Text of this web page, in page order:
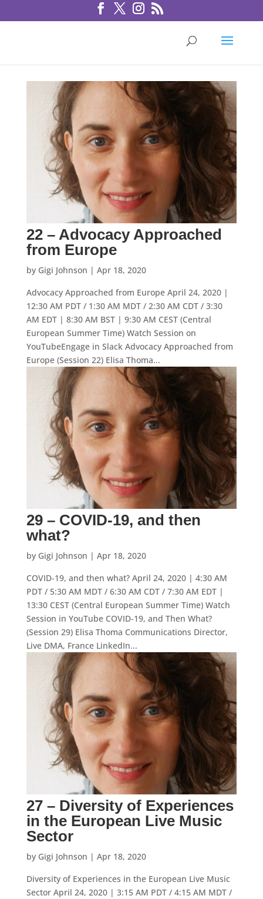
22 – Advocacy Approached
from Europe
by Gigi Johnson | Apr 18, 2020
Advocacy Approached from Europe April 24, 2020 |
12:30 AM PDT / 1:30 AM MDT / 2:30 AM CDT / 3:30
AM EDT | 8:30 AM BST | 9:30 AM CEST (Central
European Summer Time) Watch Session on
YouTubeEngage in Slack Advocacy Approached from
Europe (Session 22) Elisa Thoma...
29 – COVID-19, and then
what?
by Gigi Johnson | Apr 18, 2020
COVID-19, and then what? April 24, 2020 | 4:30 AM
PDT / 5:30 AM MDT / 6:30 AM CDT / 7:30 AM EDT |
13:30 CEST (Central European Summer Time) Watch
Session in YouTube COVID-19, and Then What?
(Session 29) Elisa Thoma Communications Director,
Live DMA, France LinkedIn...
27 – Diversity of Experiences
in the European Live Music
Sector
by Gigi Johnson | Apr 18, 2020
Diversity of Experiences in the European Live Music
Sector April 24, 2020 | 3:15 AM PDT / 4:15 AM MDT /